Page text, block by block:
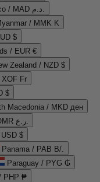
Morocco / MAD د.م.
/ MMK K
$
/ EUR €
Zealand / NZD $
XOF Fr
$
Macedonia / MKD ден
Oman / OMR ر.ع.
$
Panama / PAB B/.
Paraguay / PYG ₲
PHP ₱